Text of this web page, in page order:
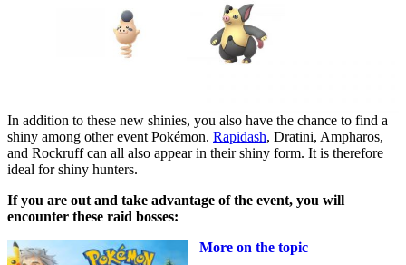
In addition to these new shinies, you also have the chance to find a
shiny among other event Pokémon. Rapidash, Dratini, Ampharos,
and Rockruff can all also appear in their shiny form. It is therefore
ideal for shiny hunters.
If you are out and take advantage of the event, you will
encounter these raid bosses:
More on the topic